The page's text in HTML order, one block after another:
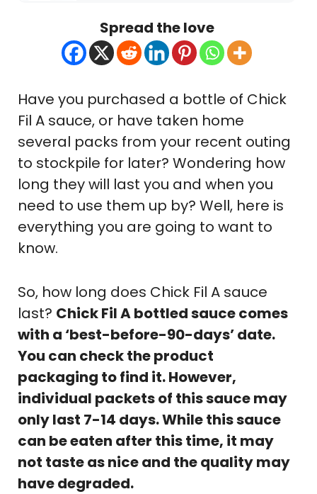
Spread the love
Have you purchased a bottle of Chick
Fil A sauce, or have taken home
several packs from your recent outing
to stockpile for later? Wondering how
long they will last you and when you
need to use them up by? Well, here is
everything you are going to want to
know.
So, how long does Chick Fil A sauce
last? Chick Fil A bottled sauce comes
with a ‘best-before-90-days’ date.
You can check the product
packaging to find it. However,
individual packets of this sauce may
only last 7-14 days. While this sauce
can be eaten after this time, it may
not taste as nice and the quality may
have degraded.